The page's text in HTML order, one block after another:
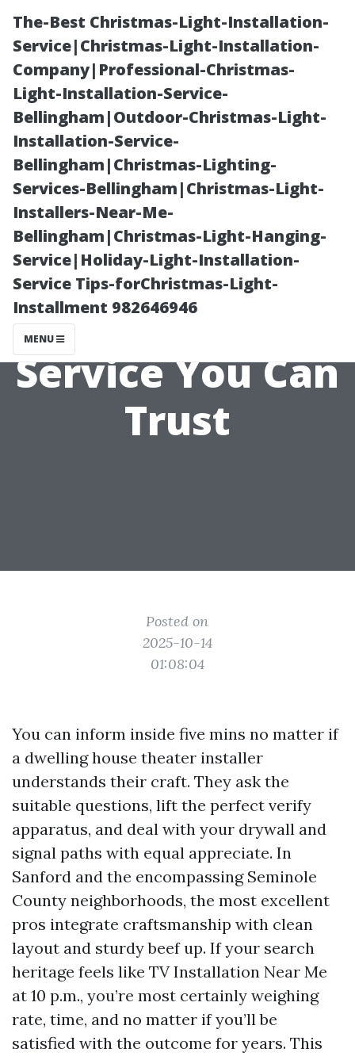
The-Best Christmas-Light-Installation-
Service|Christmas-Light-Installation-
Company|Professional-Christmas-
Light-Installation-Service-
Bellingham|Outdoor-Christmas-Light-
Installation-Service-
Bellingham|Christmas-Lighting-
Services-Bellingham|Christmas-Light-
Installers-Near-Me-
Bellingham|Christmas-Light-Hanging-
Service|Holiday-Light-Installation-
Service Tips-forChristmas-Light-
Installment 982646946
MENU
Home Theater
Installers
Sanford:
Professional
Service You Can
Trust
Posted on
2025-10-14
01:08:04
You can inform inside five mins no matter if
a dwelling house theater installer
understands their craft. They ask the
suitable questions, lift the perfect verify
apparatus, and deal with your drywall and
signal paths with equal appreciate. In
Sanford and the encompassing Seminole
County neighborhoods, the most excellent
pros integrate craftsmanship with clean
layout and sturdy beef up. If your search
heritage feels like TV Installation Near Me
at 10 p.m., you’re most certainly weighing
rate, time, and no matter if you’ll be
satisfied with the outcome for years. This